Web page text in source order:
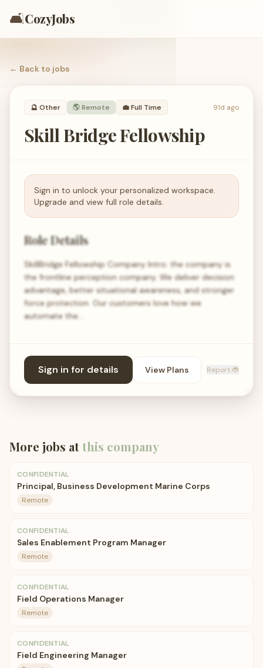
🛋️CozyJobs
← Back to jobs
🔮 Other 🌎 Remote 💼Full Time 91d ago
Skill Bridge Fellowship
Sign in to unlock your personalized workspace.
Upgrade and view full role details.
Role Details
SkillBridge Fellowship Company Intro: the company is
the frontline perception company. We deliver decision
advantage, better situational awareness, and stronger
force protection. Our customers love how we
automate the…
Sign in for details View Plans Report 🐞
More jobs atthis company
CONFIDENTIAL
Principal, Business Development Marine Corps
Remote
CONFIDENTIAL
Sales Enablement Program Manager
Remote
CONFIDENTIAL
Field Operations Manager
Remote
CONFIDENTIAL
Field Engineering Manager